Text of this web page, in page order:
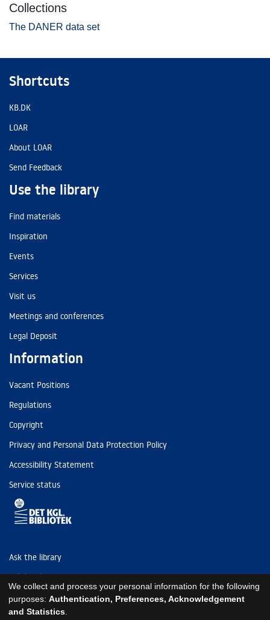
Collections
The DANER data set
Shortcuts
KB.DK
LOAR
About LOAR
Send Feedback
Use the library
Find materials
Inspiration
Events
Services
Visit us
Meetings and conferences
Legal Deposit
Information
Vacant Positions
Regulations
Copyright
Privacy and Personal Data Protection Policy
Accessibility Statement
Service status
Ask the library
Tel: (+45) 3347 4747
kb@kb.dk
EAN: 5798000795297
We collect and process your personal information for the following
purposes: Authentication, Preferences, Acknowledgement
and Statistics